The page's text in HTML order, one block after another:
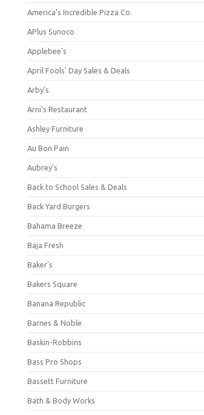
America's Incredible Pizza Co.
APlus Sunoco
Applebee's
April Fools' Day Sales & Deals
Arby's
Arni's Restaurant
Ashley Furniture
Au Bon Pain
Aubrey's
Back to School Sales & Deals
Back Yard Burgers
Bahama Breeze
Baja Fresh
Baker's
Bakers Square
Banana Republic
Barnes & Noble
Baskin-Robbins
Bass Pro Shops
Bassett Furniture
Bath & Body Works